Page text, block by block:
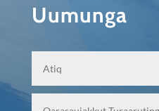
Uumunga